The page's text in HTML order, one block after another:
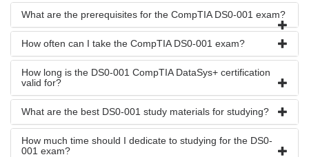
What are the prerequisites for the CompTIA DS0-001 exam?
How often can I take the CompTIA DS0-001 exam?
How long is the DS0-001 CompTIA DataSys+ certification
valid for?
What are the best DS0-001 study materials for studying?
How much time should I dedicate to studying for the DS0-
001 exam?